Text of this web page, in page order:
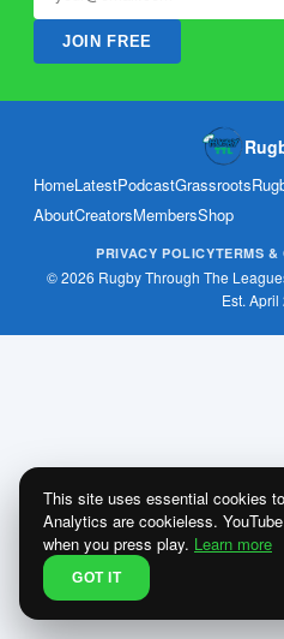
JOIN FREE
HomeLatestPodcastGrassroots
AboutCreatorsMembersShop
PRIVACY POLICYTERMS &
© 2026 Rugby Through The
Est. April
This site uses essential cookies
Analytics are cookieless.
when you press play. Learn more
GOT IT